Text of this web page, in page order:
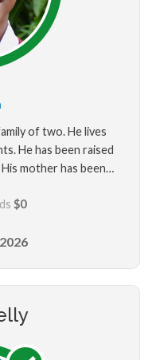
of two. He lives
He has been raised
mother has been
in future
in the
work never goes
$0
2026